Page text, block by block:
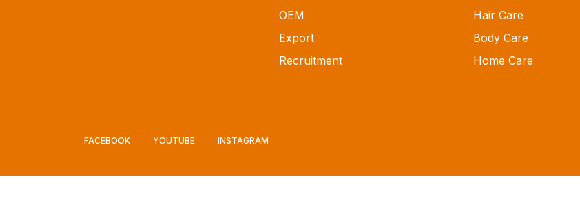
OEM
Export
Recruitment
Hair Care
Body Care
Home Care
FACEBOOK YOUTUBE INSTAGRAM